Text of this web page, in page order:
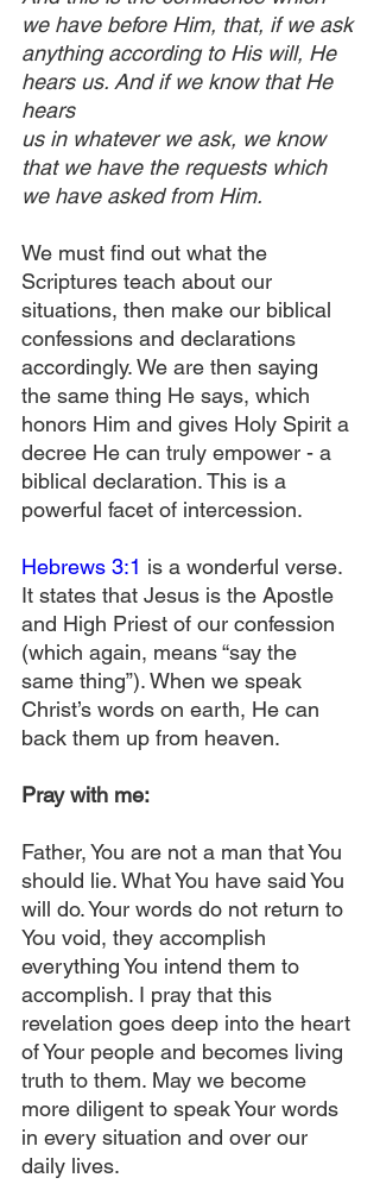
we have before Him, that, if we ask
anything according to His will, He
hears us. And if we know that He
hears
us in whatever we ask, we know
that we have the requests which
we have asked from Him.
We must find out what the
Scriptures teach about our
situations, then make our biblical
confessions and declarations
accordingly. We are then saying
the same thing He says, which
honors Him and gives Holy Spirit a
decree He can truly empower - a
biblical declaration. This is a
powerful facet of intercession.
Hebrews 3:1 is a wonderful verse.
It states that Jesus is the Apostle
and High Priest of our confession
(which again, means “say the
same thing”). When we speak
Christ’s words on earth, He can
back them up from heaven.
Pray with me:
Father, You are not a man that You
should lie. What You have said You
will do. Your words do not return to
You void, they accomplish
everything You intend them to
accomplish. I pray that this
revelation goes deep into the heart
of Your people and becomes living
truth to them. May we become
more diligent to speak Your words
in every situation and over our
daily lives.